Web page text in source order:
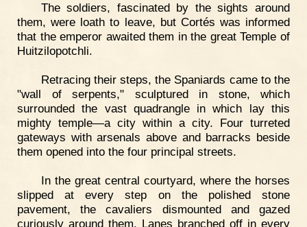
The soldiers, fascinated by the sights around
them, were loath to leave, but Cortés was informed
that the emperor awaited them in the great Temple of
Huitzilopotchli.
Retracing their steps, the Spaniards came to the
"wall of serpents," sculptured in stone, which
surrounded the vast quadrangle in which lay this
mighty temple—a city within a city. Four turreted
gateways with arsenals above and barracks beside
them opened into the four principal streets.
In the great central courtyard, where the horses
slipped at every step on the polished stone
pavement, the cavaliers dismounted and gazed
curiously around them. Lanes branched off in every